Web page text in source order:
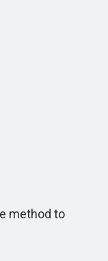
method to